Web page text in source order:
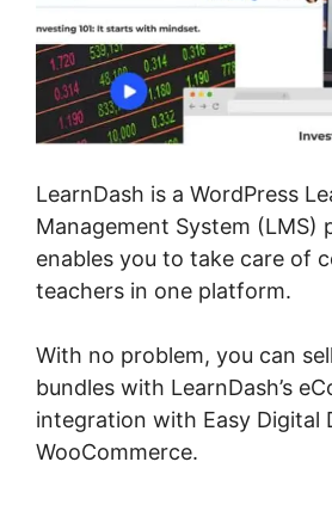
LearnDash is a WordPress
Management System (LMS)
enables you to take care of
teachers in one platform.
With no problem, you can
bundles with LearnDash’s
integration with Easy Digital
WooCommerce.